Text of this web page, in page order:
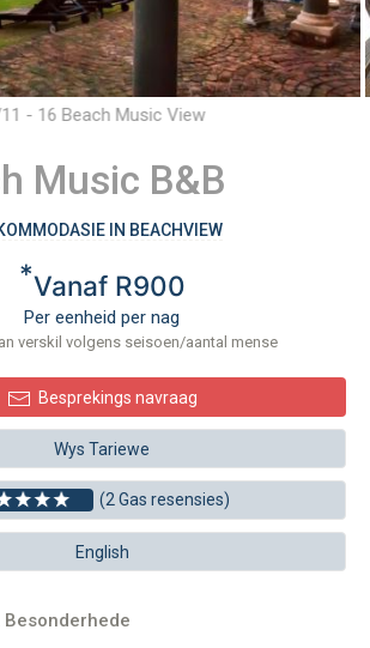
- 16 Beach Music View
Music B&B
IN BEACHVIEW
*Vanaf R900
Per eenheid per nag
verskil volgens seisoen/aantal mense
Besprekings navraag
Wys Tariewe
(2 Gas resensies)
English
Besonderhede